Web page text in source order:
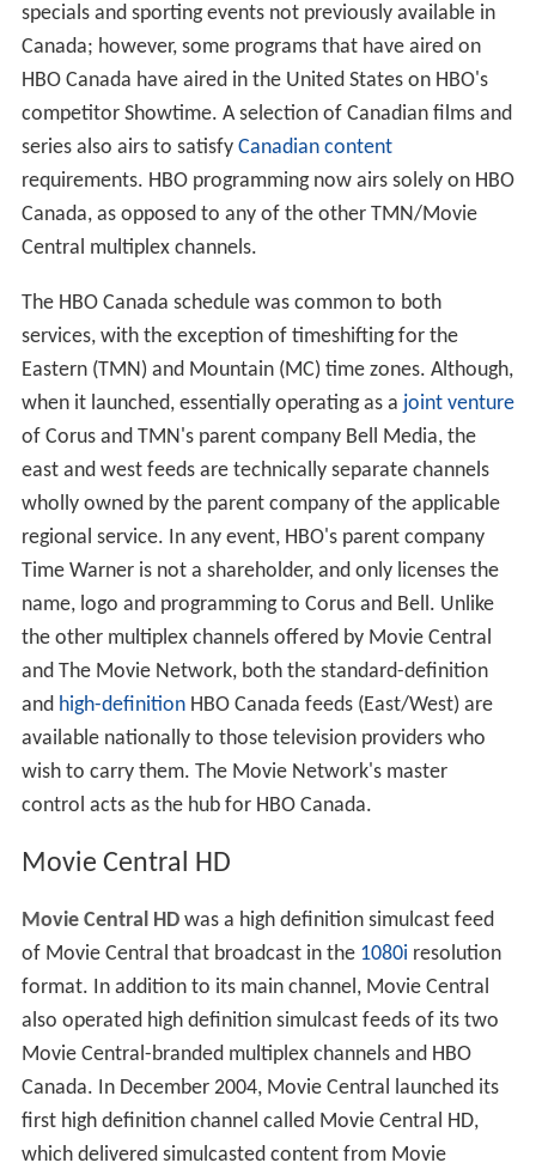
specials and sporting events not previously available in
Canada; however, some programs that have aired on
HBO Canada have aired in the United States on HBO's
competitor Showtime. A selection of Canadian films and
series also airs to satisfy Canadian content
requirements. HBO programming now airs solely on HBO
Canada, as opposed to any of the other TMN/Movie
Central multiplex channels.
The HBO Canada schedule was common to both
services, with the exception of timeshifting for the
Eastern (TMN) and Mountain (MC) time zones. Although,
when it launched, essentially operating as a joint venture
of Corus and TMN's parent company Bell Media, the
east and west feeds are technically separate channels
wholly owned by the parent company of the applicable
regional service. In any event, HBO's parent company
Time Warner is not a shareholder, and only licenses the
name, logo and programming to Corus and Bell. Unlike
the other multiplex channels offered by Movie Central
and The Movie Network, both the standard-definition
and high-definitionHBO Canada feeds (East/West) are
available nationally to those television providers who
wish to carry them. The Movie Network's master
control acts as the hub for HBO Canada.
Movie Central HD
Movie Central HDwas a high definition simulcast feed
of Movie Central that broadcast in the 1080i resolution
format. In addition to its main channel, Movie Central
also operated high definition simulcast feeds of its two
Movie Central-branded multiplex channels and HBO
Canada. In December 2004, Movie Central launched its
first high definition channel called Movie Central HD,
which delivered simulcasted content from Movie